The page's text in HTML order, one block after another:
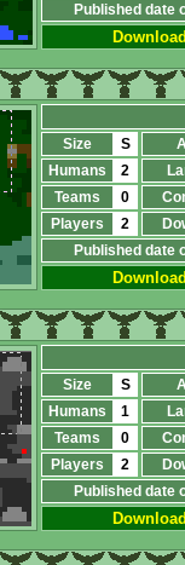
Published date
Size S
Humans
2
Teams
0
Players
2
Published date
Size S
Humans
1
Teams
0
Players
2
Published date